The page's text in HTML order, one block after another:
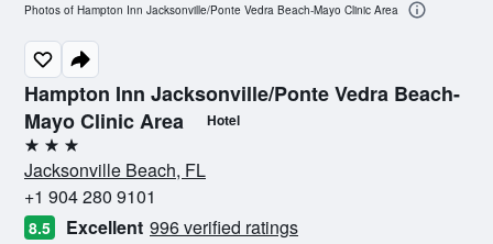
Hampton Inn Jacksonville/Ponte Vedra Beach-
Mayo Clinic Area
Hotel
3 stars
Jacksonville Beach, FL
+1 904 280 9101
8.5 Excellent 996 verified ratings
Photos of Hampton Inn Jacksonville/Ponte Vedra Beach-Mayo Clinic Area